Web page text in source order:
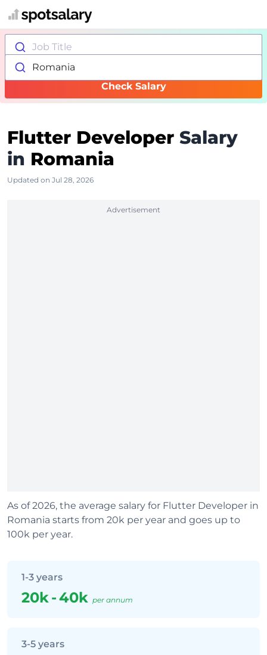
Job Title
Romania
Check Salary
Flutter Developer Salary
in Romania
Updated on Jul 28, 2026
Advertisement
As of 2026, the average salary for Flutter Developer in
Romania starts from 20k per year and goes up to
100k per year.
1-3 years
20k-40k per annum
3-5 years